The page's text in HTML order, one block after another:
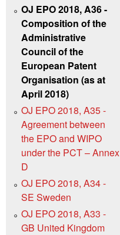
OJ EPO 2018, A36 -
Composition of the
Administrative
Council of the
European Patent
Organisation (as at
April 2018)
OJ EPO 2018, A35 -
Agreement between
the EPO and WIPO
under the PCT – Annex
D
OJ EPO 2018, A34 -
SE Sweden
OJ EPO 2018, A33 -
GB United Kingdom